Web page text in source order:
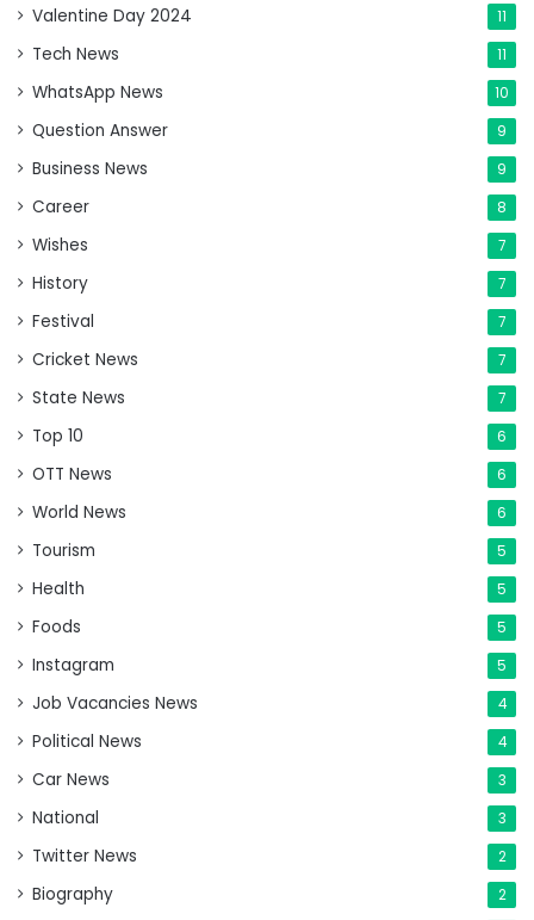
Valentine Day 2024 11
Tech News 11
WhatsApp News 10
Question Answer 9
Business News 9
Career 8
Wishes 7
History 7
Festival 7
Cricket News 7
State News 7
Top 10 6
OTT News 6
World News 6
Tourism 5
Health 5
Foods 5
Instagram 5
Job Vacancies News 4
Political News 4
Car News 3
National 3
Twitter News 2
Biography 2